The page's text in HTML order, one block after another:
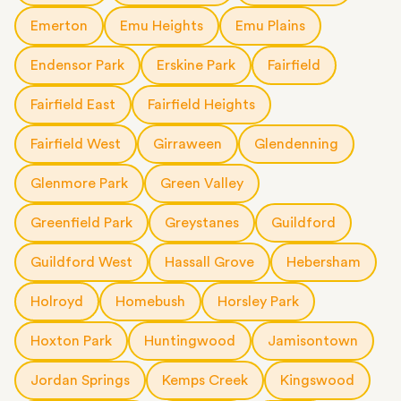
Emerton Emu Heights Emu Plains
Endensor Park Erskine Park Fairfield
Fairfield East Fairfield Heights
Fairfield West Girraween Glendenning
Glenmore Park Green Valley
Greenfield Park Greystanes Guildford
Guildford West Hassall Grove Hebersham
Holroyd Homebush Horsley Park
Hoxton Park Huntingwood Jamisontown
Jordan Springs Kemps Creek Kingswood